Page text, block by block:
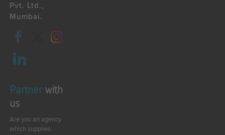
Pvt. Ltd.,
Mumbai.
Partnerwith
us
Are you an agency
which supplies